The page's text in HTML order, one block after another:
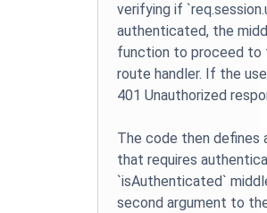
verifying if
authenticated, the
function to proceed to
route handler. If the
401 Unauthorized
The code then
that requires
`isAuthenticated`
second argument to